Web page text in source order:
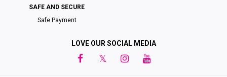
SAFE AND SECURE
Safe Payment
LOVE OUR SOCIAL MEDIA